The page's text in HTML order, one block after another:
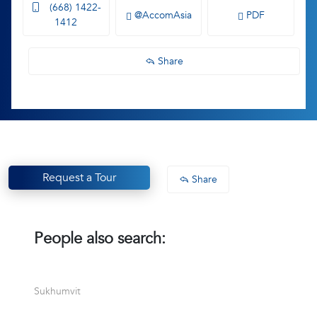
(668) 1422-
1412
@AccomAsia PDF
Share
Request a Tour Share
People also search:
Sukhumvit